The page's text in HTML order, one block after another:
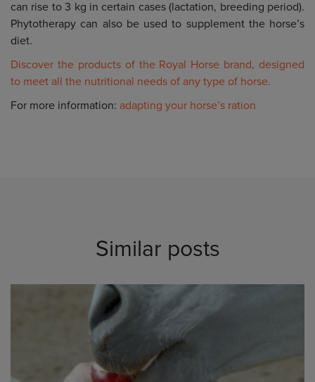
can rise to 3 kg in certain cases (lactation, breeding period).
Phytotherapy can also be used to supplement the horse’s
diet.
Discover the products of the Royal Horse brand, designed
to meet all the nutritional needs of any type of horse.
For more information: adapting your horse’s ration
Similar posts